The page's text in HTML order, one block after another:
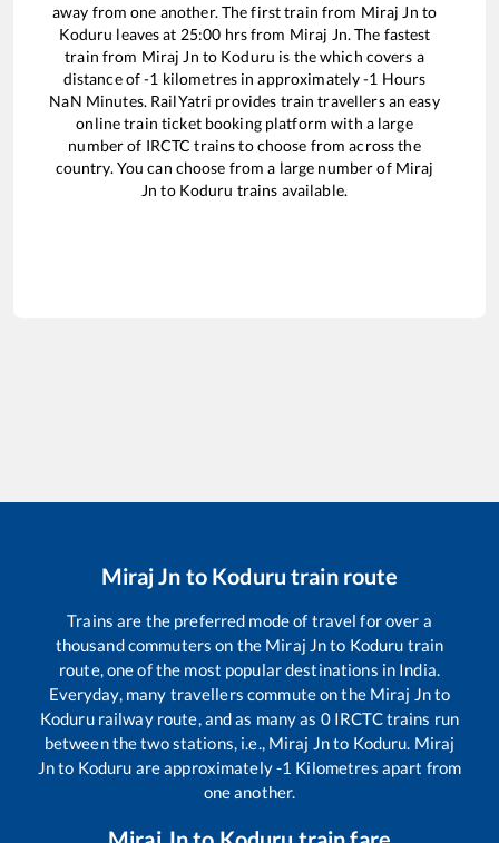
away from one another. The first train from Miraj Jn to
Koduru leaves at 25:00 hrs from Miraj Jn. The fastest
train from Miraj Jn to Koduru is thewhich covers a
distance of-1 kilometres in approximately-1 Hours
NaN Minutes. RailYatri provides train travellers an easy
online train ticket booking platform with a large
number of IRCTC trains to choose from across the
country. You can choose from a large number of Miraj
Jn to Koduru trains available.
Miraj Jn to Koduru train route
Trains are the preferred mode of travel for over a
thousand commuters on the Miraj Jnto Koduru train
route, one of the most popular destinations in India.
Everyday, many travellers commute on the Miraj Jnto
Kodururailway route, and as many as 0IRCTC trains run
between the two stations, i.e., Miraj Jnto Koduru. Miraj
Jnto Koduru are approximately-1 Kilometres apart from
one another.